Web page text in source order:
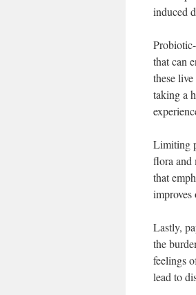
induced
that can
these
taking a
Limiting
flora and
that
improves
Lastly,
the
feelings
lead to